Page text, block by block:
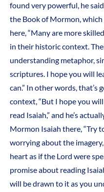
found very powerful, he
the Book of Mormon,
here, “Many are more
in their historic context.
understanding metaphor,
scriptures. I hope you will
can.” In other words, that’s
context, “But I hope you
read Isaiah,” and he’s
Mormon Isaiah there, “Try
worrying about the
heart as if the Lord were
promise about reading
will be drawn to it as you